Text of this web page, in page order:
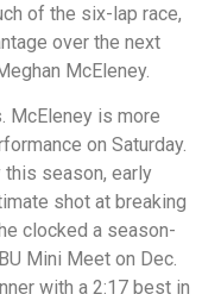
of the six-lap race,
over the next
McEleney.
McEleney is more
on Saturday.
season, early
shot at breaking
clocked a season-
Mini Meet on Dec.
with a 2:17 best in